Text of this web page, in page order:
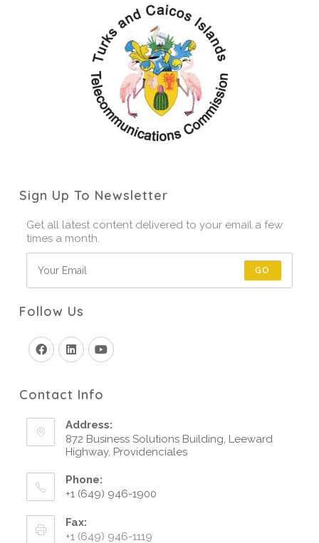
Sign Up To Newsletter
Get all latest content delivered to your email a few
times a month.
GO
Follow Us
Contact Info
Address:
872 Business Solutions Building, Leeward
Highway, Providenciales
Phone:
+1 (649) 946-1900
Fax:
+1 (649) 946-1119